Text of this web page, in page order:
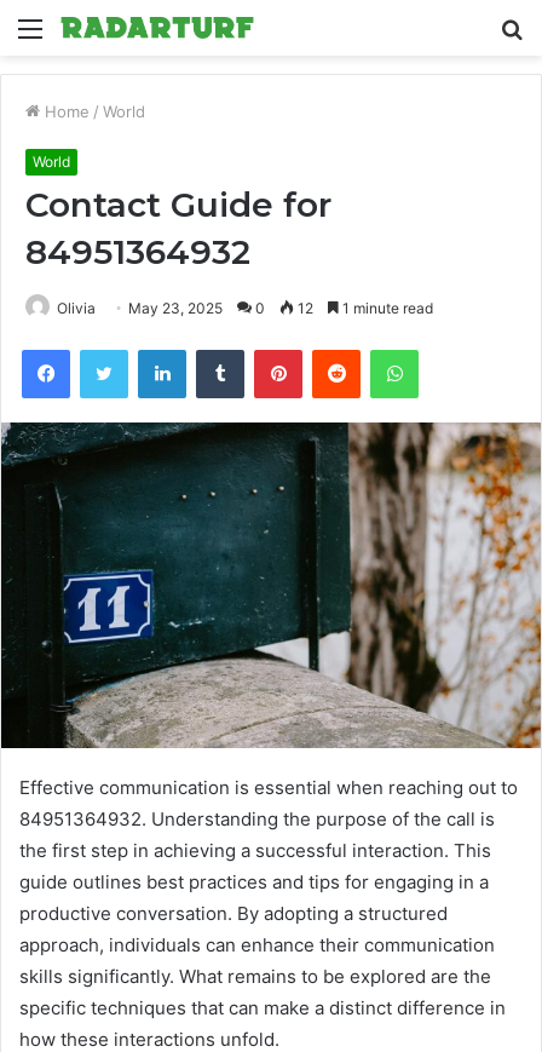
Menu
Home / World
World
Contact Guide for
84951364932
Olivia May 23, 2025 0 12 1 minute read
FacebookTwitter LinkedInTumblr PinterestReddit WhatsApp
Effective communication is essential when reaching out to
84951364932. Understanding the purpose of the call is
the first step in achieving a successful interaction. This
guide outlines best practices and tips for engaging in a
productive conversation. By adopting a structured
approach, individuals can enhance their communication
skills significantly. What remains to be explored are the
specific techniques that can make a distinct difference in
how these interactions unfold.